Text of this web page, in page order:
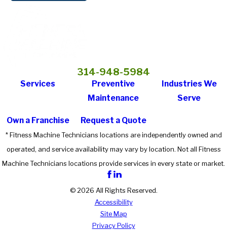
314-948-5984
Services
Preventive
Maintenance
Industries We
Serve
Own a Franchise Request a Quote
* Fitness Machine Technicians locations are independently owned and
operated, and service availability may vary by location. Not all Fitness
Machine Technicians locations provide services in every state or market.
© 2026 All Rights Reserved.
Accessibility
Site Map
Privacy Policy